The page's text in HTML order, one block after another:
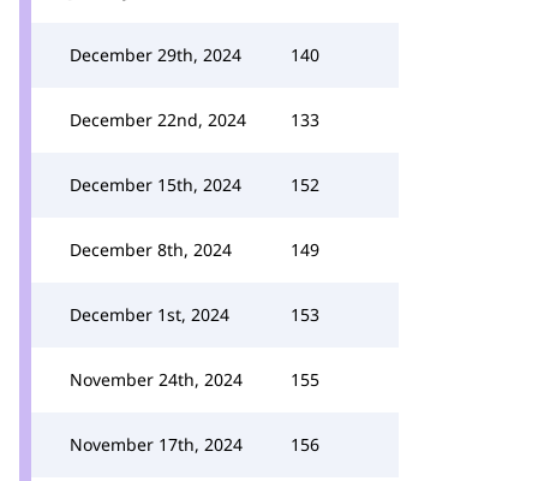
December 29th, 2024 140
December 22nd, 2024 133
December 15th, 2024 152
December 8th, 2024 149
December 1st, 2024 153
November 24th, 2024 155
November 17th, 2024 156